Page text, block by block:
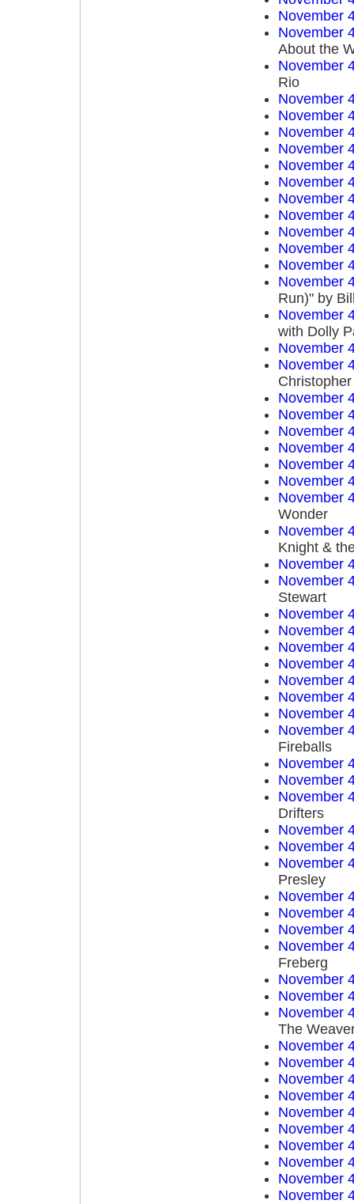
November
November
About the
November
Rio
November
November
November
November
November
November
November
November
November
November
November
November
Run)" by
November
with Dolly
November
November
November
November
November
November
November
November
November
Wonder
November
Knight &
November
November
Stewart
November
November
November
November
November
November
November
November
Fireballs
November
November
November
Drifters
November
November
November
Presley
November
November
November
November
Freberg
November
November
November
The
November
November
November
November
November
November
November
November
November
November